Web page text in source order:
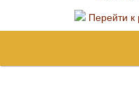
Перейти к